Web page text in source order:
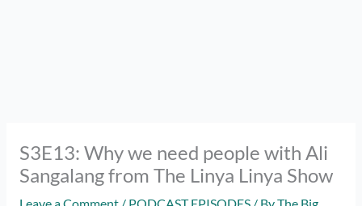
S3E13: Why we need people with Ali
Sangalang from The Linya Linya Show